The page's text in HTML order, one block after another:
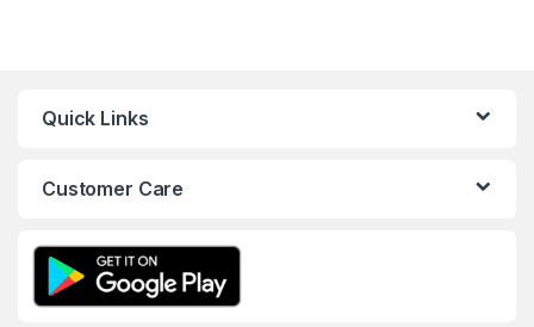
Quick Links
Customer Care